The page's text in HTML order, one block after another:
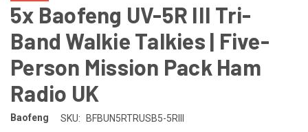
5x Baofeng UV-5R III Tri-
Band Walkie Talkies | Five-
Person Mission Pack Ham
Radio UK
Baofeng SKU: BFBUN5RTRUSB5-5RIII